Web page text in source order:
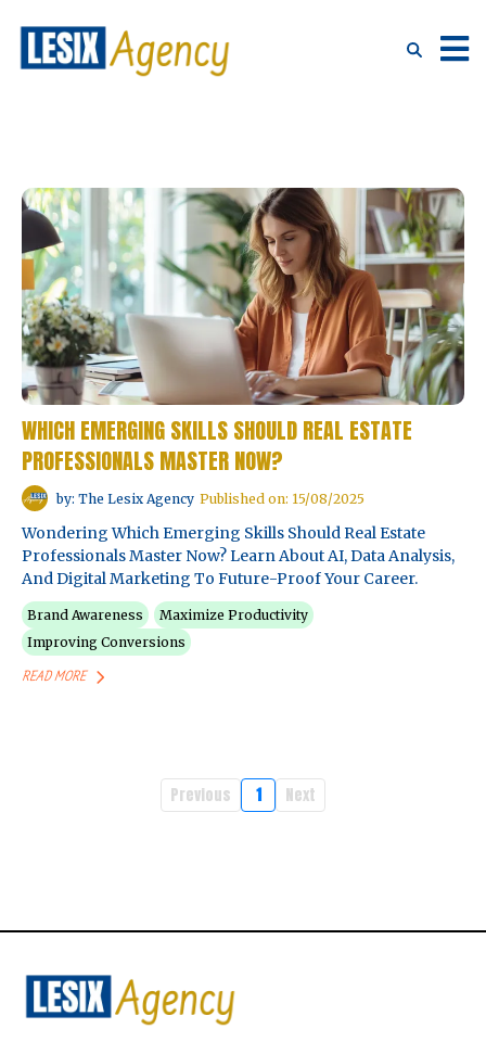
WHICH EMERGING SKILLS SHOULD REAL ESTATE
PROFESSIONALS MASTER NOW?
by: The Lesix Agency Published on: 15/08/2025
Wondering Which Emerging Skills Should Real Estate
Professionals Master Now? Learn About AI, Data Analysis,
And Digital Marketing To Future-Proof Your Career.
Brand Awareness
Maximize Productivity
Improving Conversions
READ MORE
Previous 1 Next